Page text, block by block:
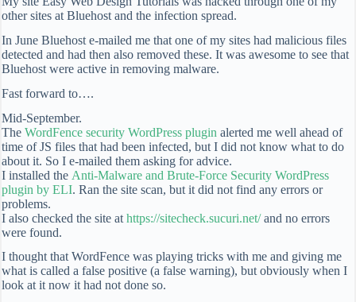
other sites at Bluehost and the infection spread.
In June Bluehost e-mailed me that one of my sites had malicious files
detected and had then also removed these. It was awesome to see that
Bluehost were active in removing malware.
Fast forward to….
Mid-September.
The WordFence security WordPress plugin alerted me well ahead of
time of JS files that had been infected, but I did not know what to do
about it. So I e-mailed them asking for advice.
I installed the Anti-Malware and Brute-Force Security WordPress
plugin by ELI. Ran the site scan, but it did not find any errors or
problems.
I also checked the site at https://sitecheck.sucuri.net/and no errors
were found.
I thought that WordFence was playing tricks with me and giving me
what is called a false positive (a false warning), but obviously when I
look at it now it had not done so.